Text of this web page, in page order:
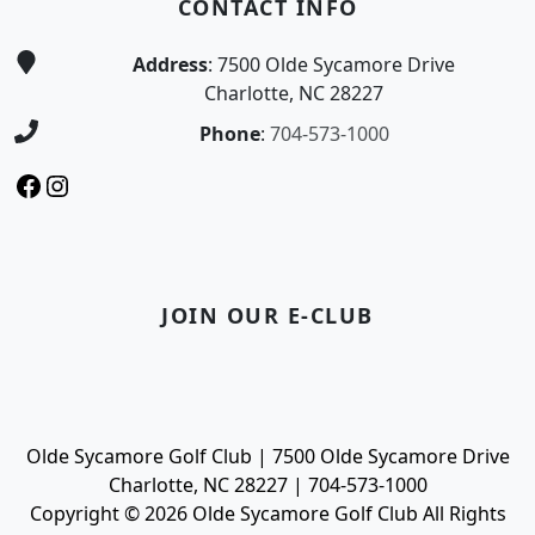
CONTACT INFO
Address: 7500 Olde Sycamore Drive
Charlotte, NC 28227
Phone: 704-573-1000
Facebook
Instagram
JOIN OUR E-CLUB
Olde Sycamore Golf Club | 7500 Olde Sycamore Drive
Charlotte, NC 28227 | 704-573-1000
Copyright © 2026 Olde Sycamore Golf Club All Rights